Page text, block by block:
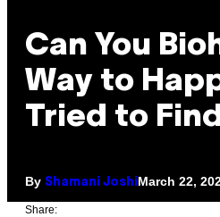
Can You
Way to
Tried to
By Shamani JoshiMarch 22,
Share: